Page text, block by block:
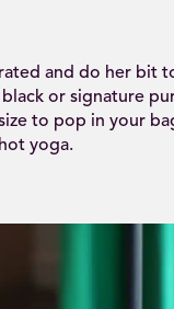
and do her bit
or signature
to pop in your
yoga.